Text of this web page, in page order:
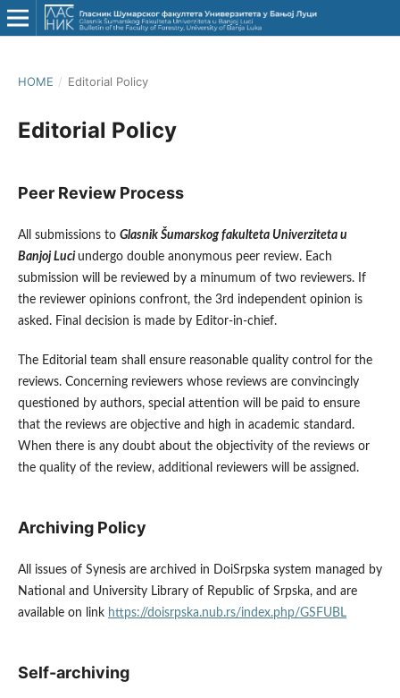
HOME / Editorial Policy
Editorial Policy
Peer Review Process
All submissions to Glasnik Šumarskog fakulteta Univerziteta u
Banjoj Luci undergo double anonymous peer review. Each
submission will be reviewed by a minumum of two reviewers. If
the reviewer opinions confront, the 3rd independent opinion is
asked. Final decision is made by Editor-in-chief.
The Editorial team shall ensure reasonable quality control for the
reviews. Concerning reviewers whose reviews are convincingly
questioned by authors, special attention will be paid to ensure
that the reviews are objective and high in academic standard.
When there is any doubt about the objectivity of the reviews or
the quality of the review, additional reviewers will be assigned.
Archiving Policy
All issues of Synesis are archived in DoiSrpska system managed by
National and University Library of Republic of Srpska, and are
available on link https://doisrpska.nub.rs/index.php/GSFUBL
Self-archiving